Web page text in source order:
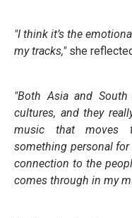
"I think it’s the
my tracks,"she
"Both Asia and
cultures, and they
music that moves
something personal
connection to the
comes through in my